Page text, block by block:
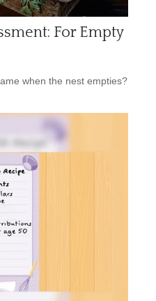
For Empty
when the nest empties?